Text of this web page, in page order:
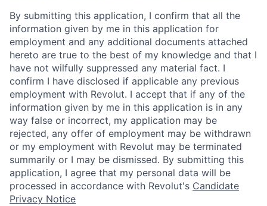
By submitting this application, I confirm that all the
information given by me in this application for
employment and any additional documents attached
hereto are true to the best of my knowledge and that I
have not wilfully suppressed any material fact. I
confirm I have disclosed if applicable any previous
employment with Revolut. I accept that if any of the
information given by me in this application is in any
way false or incorrect, my application may be
rejected, any offer of employment may be withdrawn
or my employment with Revolut may be terminated
summarily or I may be dismissed. By submitting this
application, I agree that my personal data will be
processed in accordance with Revolut's Candidate
Privacy Notice